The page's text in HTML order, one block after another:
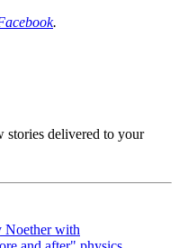
.
stories delivered to your